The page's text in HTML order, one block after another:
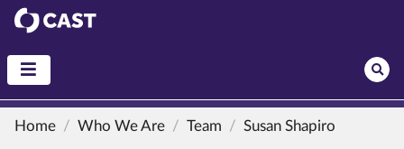
CAST
Home Who We Are Team Susan Shapiro